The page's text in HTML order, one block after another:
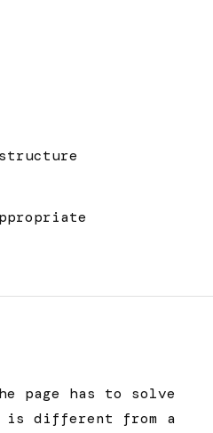
page has to solve
is different from a